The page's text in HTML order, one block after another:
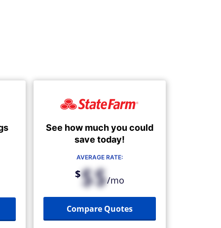
See how much you could
save today!
AVERAGE RATE:
$$$/mo
Compare Quotes